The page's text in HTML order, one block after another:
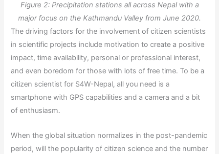
Figure 2: Precipitation stations all across Nepal with a
major focus on the Kathmandu Valley from June 2020.
The driving factors for the involvement of citizen scientists
in scientific projects include motivation to create a positive
impact, time availability, personal or professional interest,
and even boredom for those with lots of free time. To be a
citizen scientist for S4W-Nepal, all you need is a
smartphone with GPS capabilities and a camera and a bit
of enthusiasm.
When the global situation normalizes in the post-pandemic
period, will the popularity of citizen science and the number